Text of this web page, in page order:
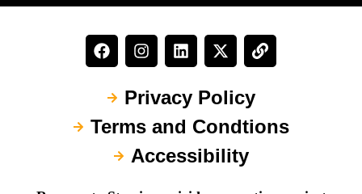
Privacy Policy
Terms and Condtions
Accessibility